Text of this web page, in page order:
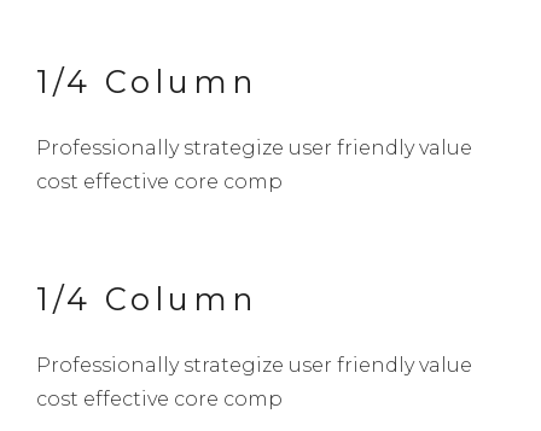
1/4 Column
Professionally strategize user friendly value
cost effective core comp
1/4 Column
Professionally strategize user friendly value
cost effective core comp